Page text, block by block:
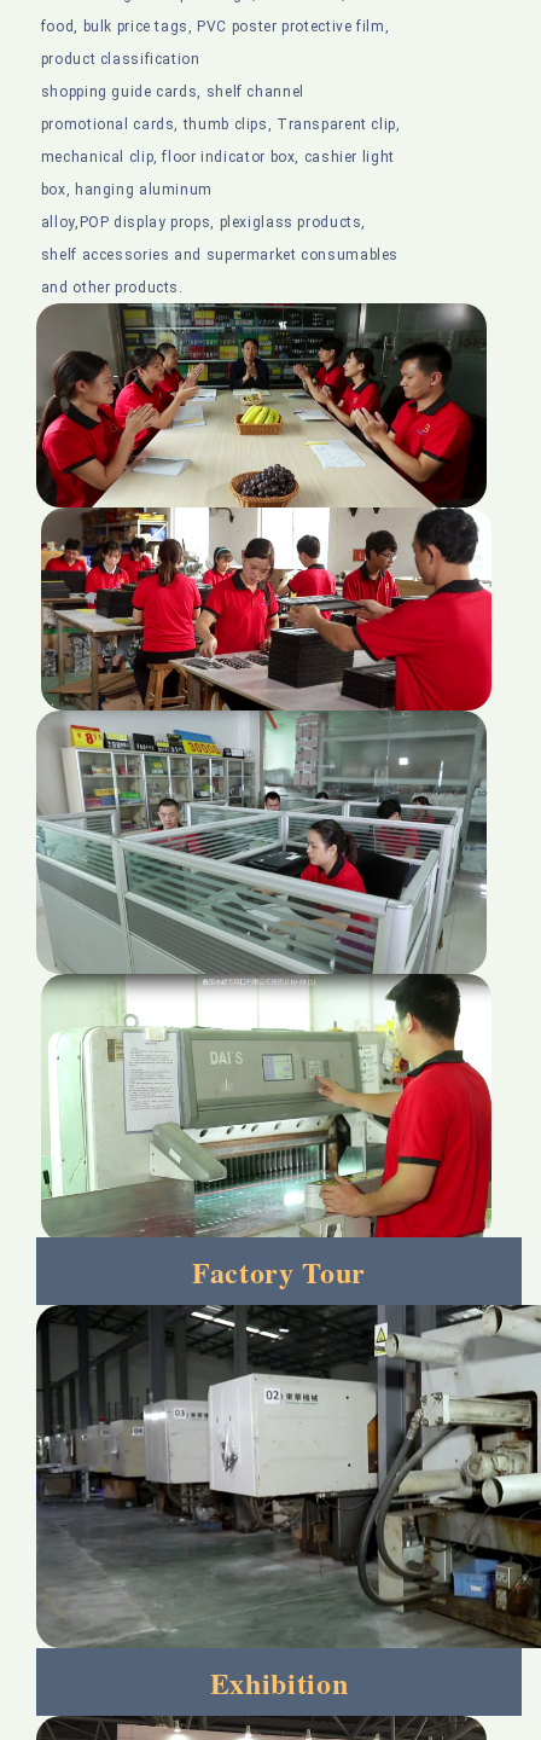
food, bulk price tags, PVC poster protective film,
product classification
shopping guide cards, shelf channel
promotional cards, thumb clips, Transparent clip,
mechanical clip, floor indicator box, cashier light
box, hanging aluminum
alloy,POP display props, plexiglass products,
shelf accessories and supermarket consumables
and other products.
Factory Tour
Exhibition